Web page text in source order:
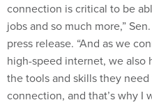
connection is critical to be
jobs and so much more,”
press release. “And as we
high-speed internet, we also
the tools and skills they
connection, and that’s why